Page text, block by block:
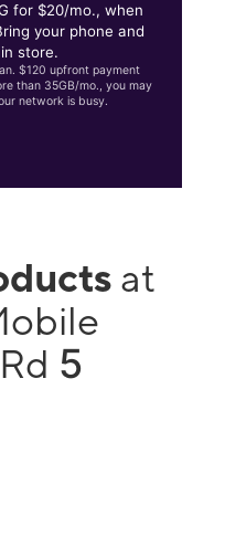
for $20/mo., when
your phone and
store.
$120 upfront payment
than 35GB/mo., you may
network is busy.
at
5